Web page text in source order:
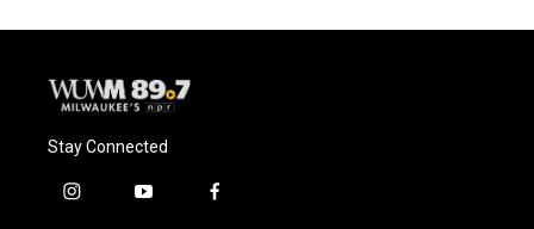
Stay Connected
i
y
f